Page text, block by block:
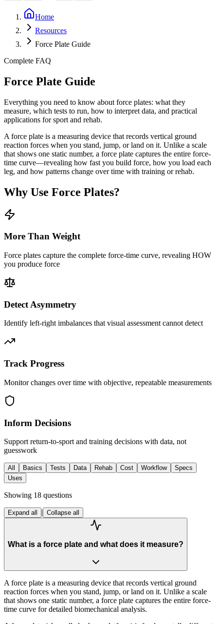
Home
Resources
Force Plate Guide
Complete FAQ
Force Plate Guide
Everything you need to know about force plates: what they
measure, which tests to run, how to interpret data, and practical
applications for sport and rehab.
A force plate is a measuring device that records vertical ground
reaction forces when you stand, jump, or land on it. Unlike a scale
that shows one static number, a force plate captures the entire force-
time curve—revealing how fast you build force, how you load each
leg, and how patterns change over time with training or rehab.
Why Use Force Plates?
More Than Weight
Force plates capture the complete force-time curve, revealing HOW
you produce force
Detect Asymmetry
Identify left-right imbalances that visual assessment cannot detect
Track Progress
Monitor changes over time with objective, repeatable measurements
Inform Decisions
Support return-to-sport and training decisions with data, not
guesswork
All Basics Tests Data Rehab Cost Workflow
Specs
Uses
Showing 18 questions
Expand all | Collapse all
What is a force plate and what does it measure?
A force plate is a measuring device that records vertical ground
reaction forces when you stand, jump, or land on it. Unlike a scale
that shows one static number, a force plate captures the entire force-
time curve for detailed biomechanical analysis.